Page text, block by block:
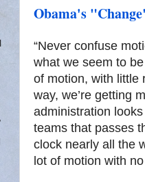
Obama's
“Never confuse
what we seem to
of motion, with little
way, we’re getting
administration
teams that passes
clock nearly all the
lot of motion with